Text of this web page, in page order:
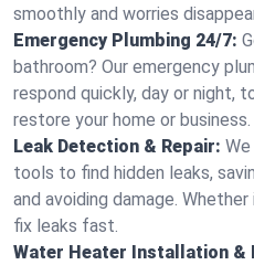
smoothly and worries
Emergency Plumbing 24/7:
bathroom? Our emergency
respond quickly, day or night,
restore your home or business.
Leak Detection & Repair:
tools to find hidden leaks,
and avoiding damage.
fix leaks fast.
Water Heater Installation &